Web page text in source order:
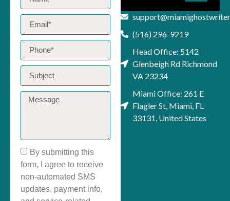
By submitting this
form, I agree to receive
non-automated SMS
updates, payment info,
(516) 296-9219
Head Office: 5142
Glenbeigh Rd Richmond
VA 23234
Miami Office: 261 E
Flagler St, Miami, FL
33131, United States